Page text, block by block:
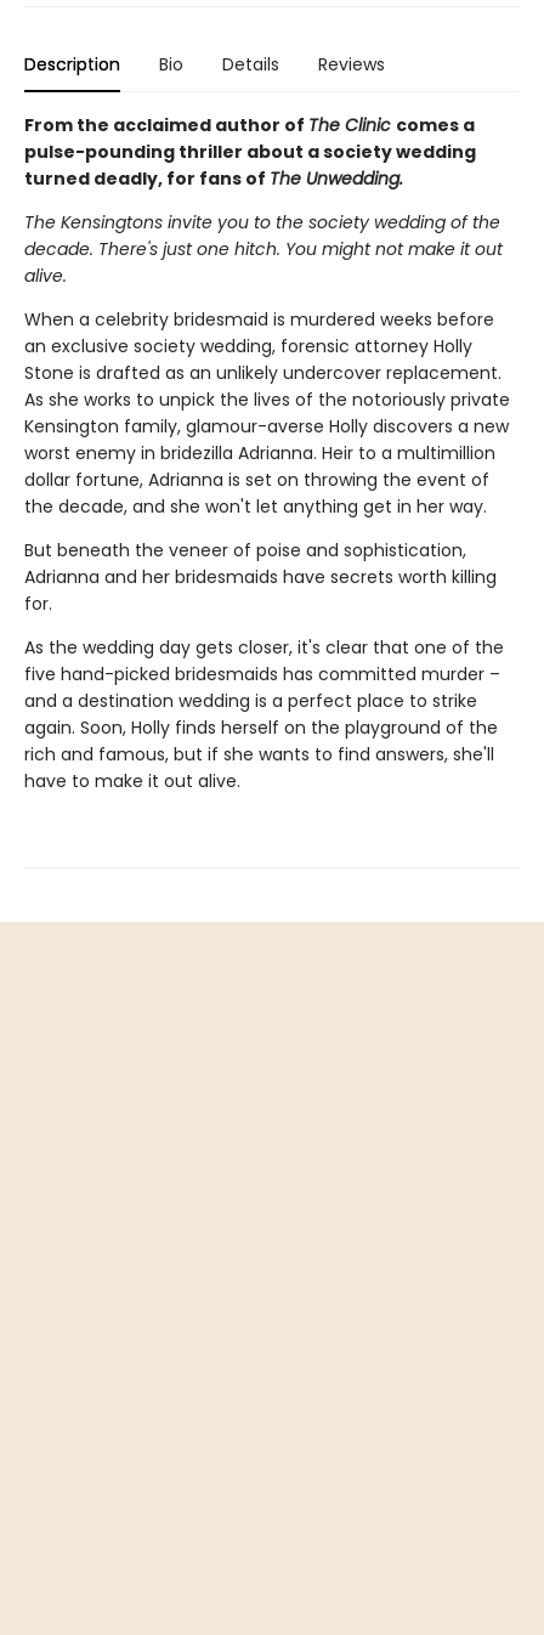
Description Bio Details Reviews
From the acclaimed author of The Clinic comes a
pulse-pounding thriller about a society wedding
turned deadly, for fans of The Unwedding.
The Kensingtons invite you to the society wedding of the
decade. There's just one hitch. You might not make it out
alive.
When a celebrity bridesmaid is murdered weeks before
an exclusive society wedding, forensic attorney Holly
Stone is drafted as an unlikely undercover replacement.
As she works to unpick the lives of the notoriously private
Kensington family, glamour-averse Holly discovers a new
worst enemy in bridezilla Adrianna. Heir to a multimillion
dollar fortune, Adrianna is set on throwing the event of
the decade, and she won't let anything get in her way.
But beneath the veneer of poise and sophistication,
Adrianna and her bridesmaids have secrets worth killing
for.
As the wedding day gets closer, it's clear that one of the
five hand-picked bridesmaids has committed murder –
and a destination wedding is a perfect place to strike
again. Soon, Holly finds herself on the playground of the
rich and famous, but if she wants to find answers, she'll
have to make it out alive.